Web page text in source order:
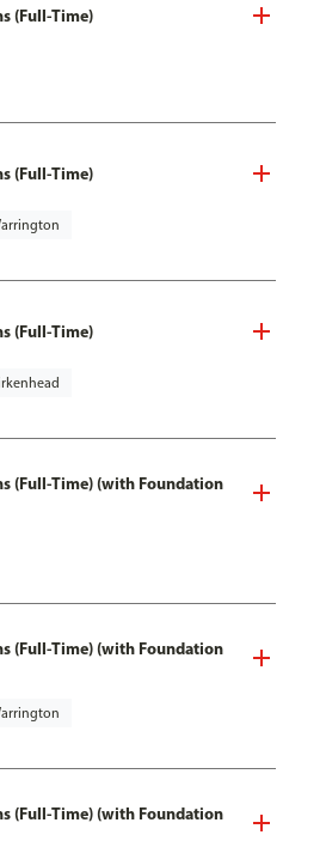
(Full-Time)
(Full-Time)
(Full-Time)
(Full-Time) (with Foundation
(Full-Time) (with Foundation
(Full-Time) (with Foundation